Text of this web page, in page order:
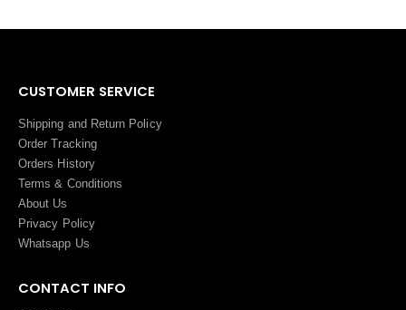
CUSTOMER SERVICE
Shipping and Return Policy
Order Tracking
Orders History
Terms & Conditions
About Us
Privacy Policy
Whatsapp Us
CONTACT INFO